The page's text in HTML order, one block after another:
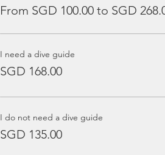
From SGD 100.00 to SGD
I need a dive guide
SGD 168.00
I do not need a dive guide
SGD 135.00